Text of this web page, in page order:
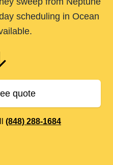
scheduling in Ocean
quote
(848) 288-1684